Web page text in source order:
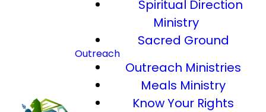
Spiritual Direction
Ministry
Sacred Ground
Outreach
Outreach Ministries
Meals Ministry
Know Your Rights